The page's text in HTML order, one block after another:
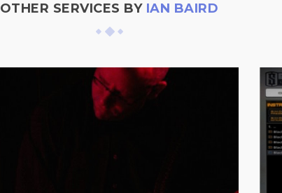
OTHER SERVICES BY IAN BAIRD